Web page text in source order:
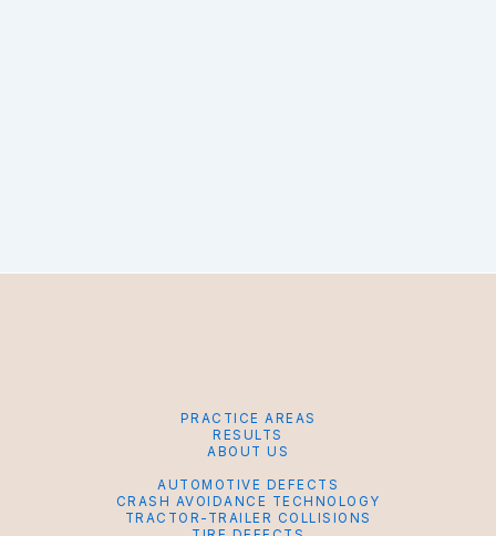
PRACTICE AREAS
RESULTS
ABOUT US
AUTOMOTIVE DEFECTS
CRASH AVOIDANCE TECHNOLOGY
TRACTOR-TRAILER COLLISIONS